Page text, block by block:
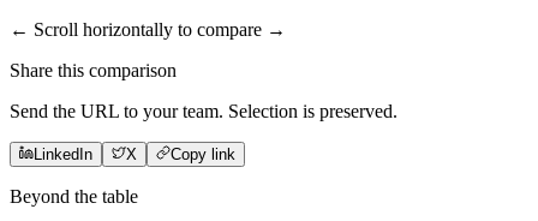
← Scroll horizontally to compare →
Share this comparison
Send the URL to your team. Selection is preserved.
LinkedIn X Copy link
Beyond the table